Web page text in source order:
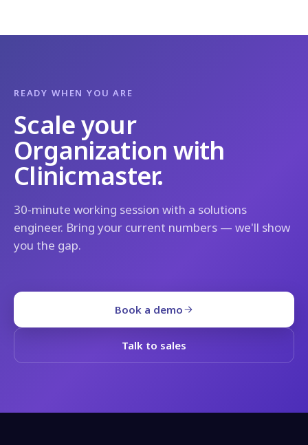
READY WHEN YOU ARE
Scale your
Organization with
Clinicmaster.
30-minute working session with a solutions
engineer. Bring your current numbers — we'll show
you the gap.
Book a demo
Talk to sales